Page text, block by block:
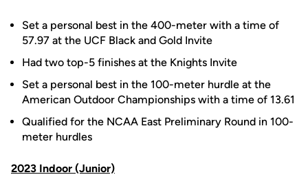
Set a personal best in the 400-meter with a time of
57.97 at the UCF Black and Gold Invite
Had two top-5 finishes at the Knights Invite
Set a personal best in the 100-meter hurdle at the
American Outdoor Championships with a time of 13.61
Qualified for the NCAA East Preliminary Round in 100-
meter hurdles
2023 Indoor (Junior)